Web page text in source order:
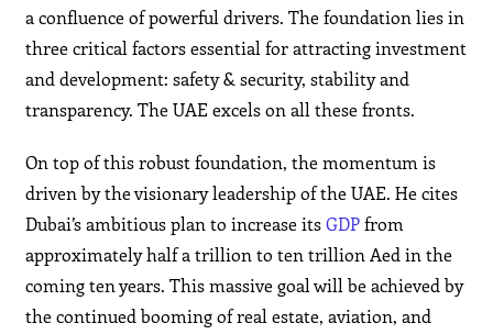
a confluence of powerful drivers. The foundation lies in
three critical factors essential for attracting investment
and development: safety & security, stability and
transparency. The UAE excels on all these fronts.
On top of this robust foundation, the momentum is
driven by the visionary leadership of the UAE. He cites
Dubai’s ambitious plan to increase itsGDPfrom
approximately half a trillion to ten trillion Aed in the
coming ten years. This massive goal will be achieved by
the continued booming of real estate, aviation, and